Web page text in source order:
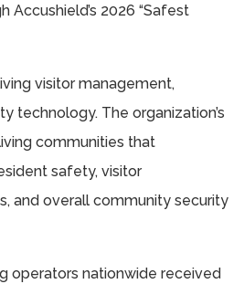
2026 “Safest
visitor management,
technology. The organization’s
communities that
safety, visitor
and overall community security
operators nationwide received